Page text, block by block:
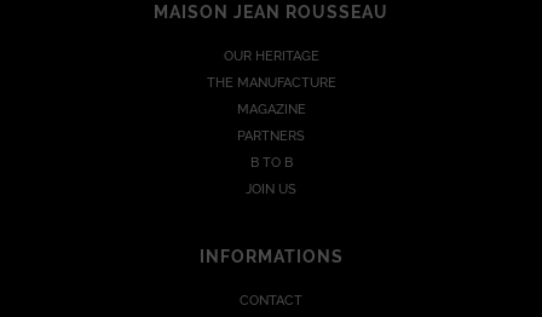
MAISON JEAN ROUSSEAU
OUR HERITAGE
THE MANUFACTURE
MAGAZINE
PARTNERS
B TO B
JOIN US
INFORMATIONS
CONTACT